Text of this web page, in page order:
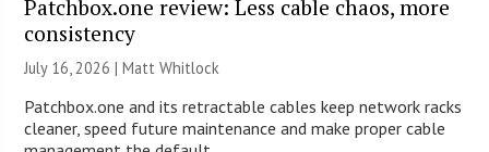
Patchbox.one review: Less cable chaos, more
consistency
July 16, 2026 |Matt Whitlock
Patchbox.one and its retractable cables keep network racks
cleaner, speed future maintenance and make proper cable